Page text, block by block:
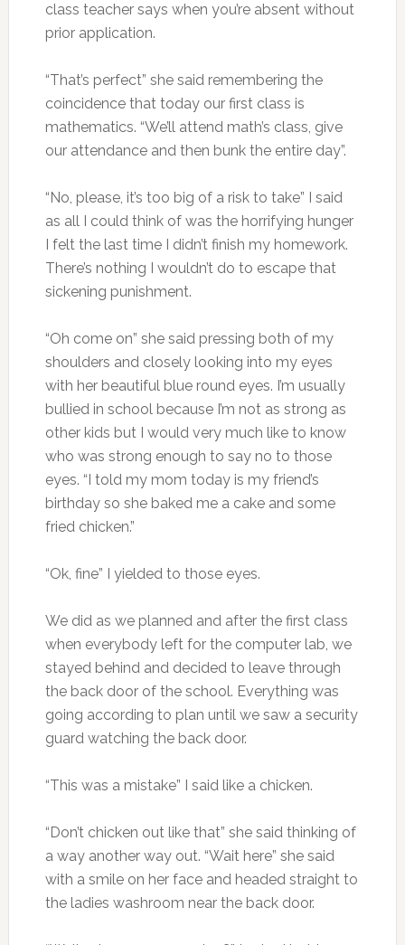
class teacher says when you’re absent without
prior application.
“That’s perfect” she said remembering the
coincidence that today our first class is
mathematics. “We’ll attend math’s class, give
our attendance and then bunk the entire day”.
“No, please, it’s too big of a risk to take” I said
as all I could think of was the horrifying hunger
I felt the last time I didn’t finish my homework.
There’s nothing I wouldn’t do to escape that
sickening punishment.
“Oh come on” she said pressing both of my
shoulders and closely looking into my eyes
with her beautiful blue round eyes. I’m usually
bullied in school because I’m not as strong as
other kids but I would very much like to know
who was strong enough to say no to those
eyes. “I told my mom today is my friend’s
birthday so she baked me a cake and some
fried chicken.”
“Ok, fine” I yielded to those eyes.
We did as we planned and after the first class
when everybody left for the computer lab, we
stayed behind and decided to leave through
the back door of the school. Everything was
going according to plan until we saw a security
guard watching the back door.
“This was a mistake” I said like a chicken.
“Don’t chicken out like that” she said thinking of
a way another way out. “Wait here” she said
with a smile on her face and headed straight to
the ladies washroom near the back door.